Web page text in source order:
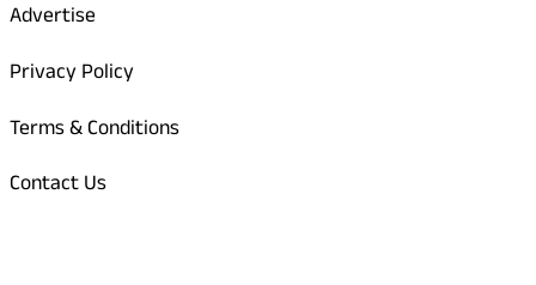
Advertise
Privacy Policy
Terms & Conditions
Contact Us